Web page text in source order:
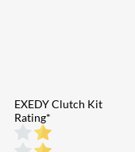
EXEDY Clutch Kit
Rating*